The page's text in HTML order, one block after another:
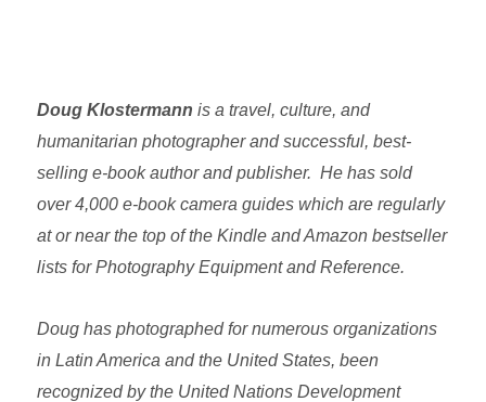
Doug Klostermann is a travel, culture, and
humanitarian photographer and successful, best-
selling e-book author and publisher. He has sold
over 4,000 e-book camera guides which are regularly
at or near the top of the Kindle and Amazon bestseller
lists for Photography Equipment and Reference.
Doug has photographed for numerous organizations
in Latin America and the United States, been
recognized by the United Nations Development